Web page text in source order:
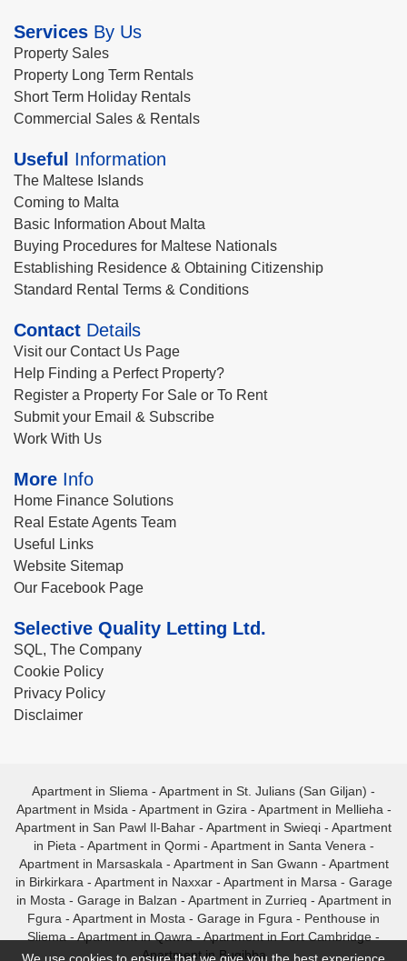
Services By Us
Property Sales
Property Long Term Rentals
Short Term Holiday Rentals
Commercial Sales & Rentals
Useful Information
The Maltese Islands
Coming to Malta
Basic Information About Malta
Buying Procedures for Maltese Nationals
Establishing Residence & Obtaining Citizenship
Standard Rental Terms & Conditions
Contact Details
Visit our Contact Us Page
Help Finding a Perfect Property?
Register a Property For Sale or To Rent
Submit your Email & Subscribe
Work With Us
More Info
Home Finance Solutions
Real Estate Agents Team
Useful Links
Website Sitemap
Our Facebook Page
Selective Quality Letting Ltd.
SQL, The Company
Cookie Policy
Privacy Policy
Disclaimer
Apartment in Sliema - Apartment in St. Julians (San Giljan) -
Apartment in Msida - Apartment in Gzira - Apartment in Mellieha -
Apartment in San Pawl Il-Bahar - Apartment in Swieqi - Apartment
in Pieta - Apartment in Qormi- Apartment in Santa Venera -
Apartment in Marsaskala - Apartment in San Gwann - Apartment
in Birkirkara - Apartment in Naxxar- Apartment in Marsa - Garage
in Mosta - Garage in Balzan - Apartment in Zurrieq - Apartment in
Fgura - Apartment in Mosta - Garage in Fgura - Penthouse in
Sliema - Apartment in Qawra - Apartment in Fort Cambridge -
Apartment in Bugibba